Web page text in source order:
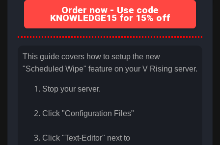
Order now - Use code
KNOWLEDGE15 for 15% off
This guide covers how to setup the new
"Scheduled Wipe" feature on your V Rising server.
Stop your server.
Click "Configuration Files"
Click "Text-Editor" next to